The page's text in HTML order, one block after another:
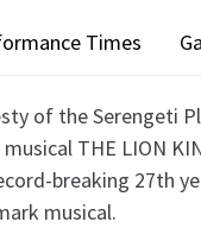
Times
of the Serengeti
THE LION
breaking 27th
musical.